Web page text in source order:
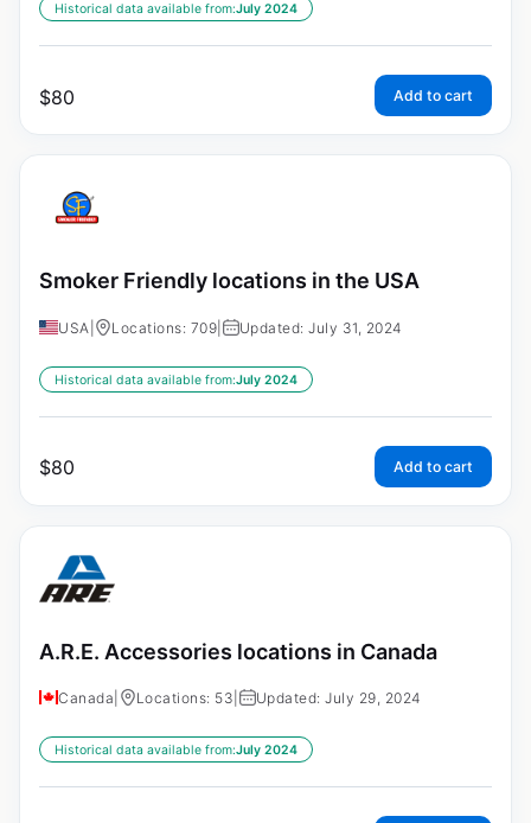
Historical data available from:July 2024
$80 Add to cart
Smoker Friendly locations in the USA
USA Locations: 709 Updated: July 31, 2024
Historical data available from:July 2024
$80 Add to cart
A.R.E. Accessories locations in Canada
Canada Locations: 53 Updated: July 29, 2024
Historical data available from:July 2024